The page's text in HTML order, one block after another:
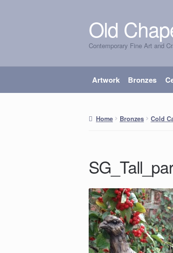
Skip
to
navigation
Skip
to
content
Old
Contemporary Fine Art and
Artwork Bronzes
Home Bronzes Cold